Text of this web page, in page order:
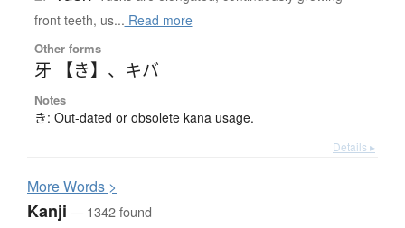
front teeth, us... Read more
Other forms
牙 【き】 、 キバ
Notes
き: Out-dated or obsolete kana usage.
Details ▸
MoreWords >
Kanji — 1342 found